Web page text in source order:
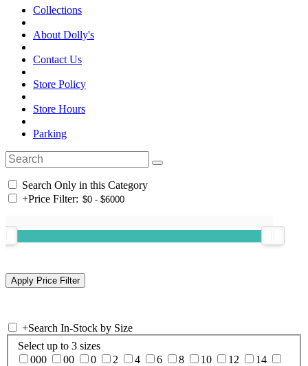
Collections
About Dolly's
Contact Us
Store Policy
Store Hours
Parking
Search Only in this Category
+Price Filter:
+Search In-Stock by Size
Select up to 3 sizes
000
00 0 2 4 6 8 10 12
14